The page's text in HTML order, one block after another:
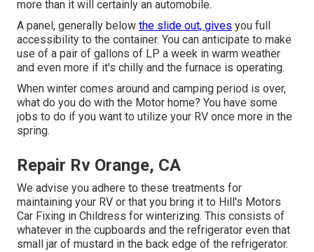
more than it will certainly an automobile.
A panel, generally below the slide out, gives you full
accessibility to the container. You can anticipate to make
use of a pair of gallons of LP a week in warm weather
and even more if it's chilly and the furnace is operating.
When winter comes around and camping period is over,
what do you do with the Motor home? You have some
jobs to do if you want to utilize your RV once more in the
spring.
Repair Rv Orange, CA
We advise you adhere to these treatments for
maintaining your RV or that you bring it to Hill's Motors
Car Fixing in Childress for winterizing. This consists of
whatever in the cupboards and the refrigerator even that
small jar of mustard in the back edge of the refrigerator.